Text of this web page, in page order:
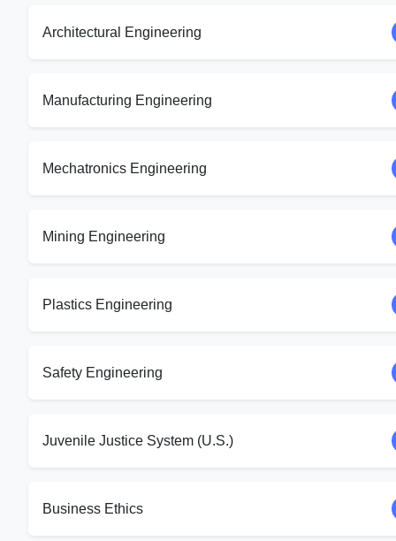
Architectural Engineering
Manufacturing Engineering
Mechatronics Engineering
Mining Engineering
Plastics Engineering
Safety Engineering
Juvenile Justice System (U.S.)
Business Ethics